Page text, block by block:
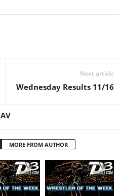
Next article
Wednesday Results 11/16
AV
MORE FROM AUTHOR